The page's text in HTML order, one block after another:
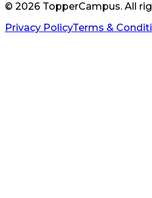
© 2026 TopperCampus. All
Privacy PolicyTerms &